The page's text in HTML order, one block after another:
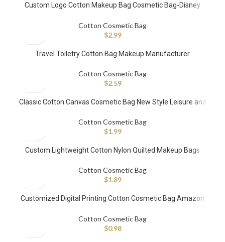
Custom Logo Cotton Makeup Bag Cosmetic Bag-Disney
Cotton Cosmetic Bag
$2.99
Travel Toiletry Cotton Bag Makeup Manufacturer
Cotton Cosmetic Bag
$2.59
Classic Cotton Canvas Cosmetic Bag New Style Leisure and
Cotton Cosmetic Bag
$1.99
Custom Lightweight Cotton Nylon Quilted Makeup Bags
Cotton Cosmetic Bag
$1.89
Customized Digital Printing Cotton Cosmetic Bag Amazon
Cotton Cosmetic Bag
$0.98